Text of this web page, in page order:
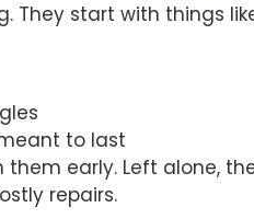
They start with things
to last
early. Left alone,
repairs.